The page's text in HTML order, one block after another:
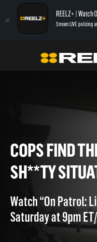
REELZ+ | Watch
Stream LIVE policing
On Patrol: Live -
COPS FIND
SH**TY
Watch “On Patrol:
Saturday at 9pm